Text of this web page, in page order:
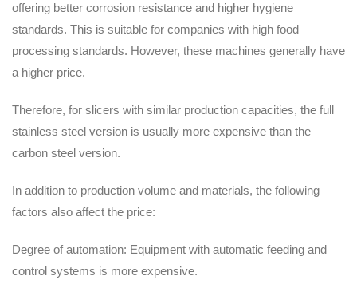
offering better corrosion resistance and higher hygiene
standards. This is suitable for companies with high food
processing standards. However, these machines generally have
a higher price.
Therefore, for slicers with similar production capacities, the full
stainless steel version is usually more expensive than the
carbon steel version.
In addition to production volume and materials, the following
factors also affect the price:
Degree of automation: Equipment with automatic feeding and
control systems is more expensive.